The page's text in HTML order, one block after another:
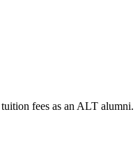
fees as an ALT alumni.